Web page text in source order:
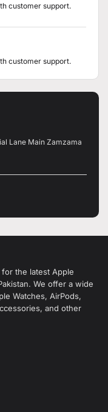
customer support.
customer support.
Lane Main Zamzama
the latest Apple
We offer a wide
Watches, AirPods,
and other